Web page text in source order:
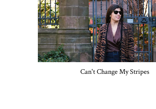
Can't Change My Stripes